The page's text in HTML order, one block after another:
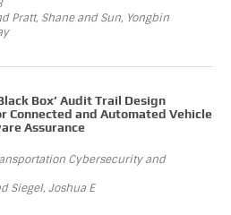
Pratt, Shane and Sun, Yongbin
Box’ Audit Trail Design
Connected and Automated Vehicle
Assurance
Cybersecurity and
Siegel, Joshua E